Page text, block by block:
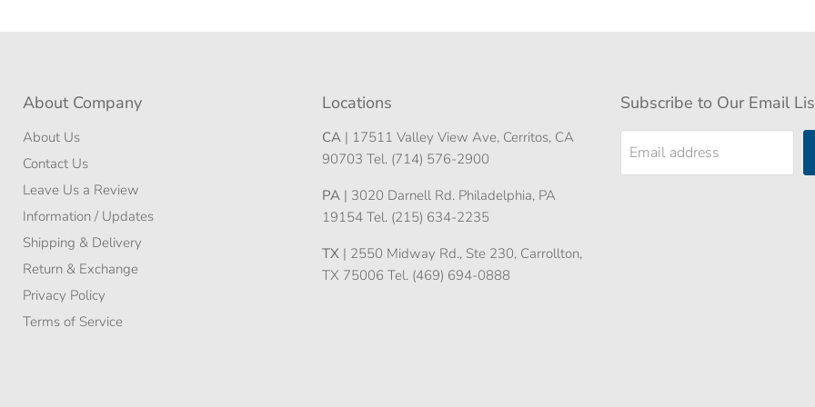
About Company
About Us
Contact Us
Leave Us a Review
Information / Updates
Shipping & Delivery
Return & Exchange
Privacy Policy
Terms of Service
Locations
CA| 17511 Valley View Ave, Cerritos, CA
90703 Tel. (714) 576-2900
PA| 3020 Darnell Rd. Philadelphia, PA
19154 Tel. (215) 634-2235
TX| 2550 Midway Rd., Ste 230, Carrollton,
TX 75006 Tel. (469) 694-0888
Subscribe to Our Email
Email address